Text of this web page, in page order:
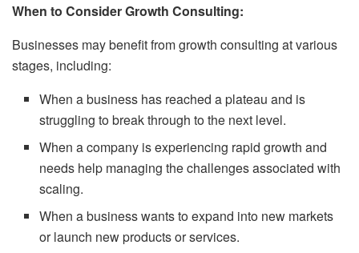
When to Consider Growth Consulting:
Businesses may benefit from growth consulting at various
stages, including:
When a business has reached a plateau and is
struggling to break through to the next level.
When a company is experiencing rapid growth and
needs help managing the challenges associated with
scaling.
When a business wants to expand into new markets
or launch new products or services.